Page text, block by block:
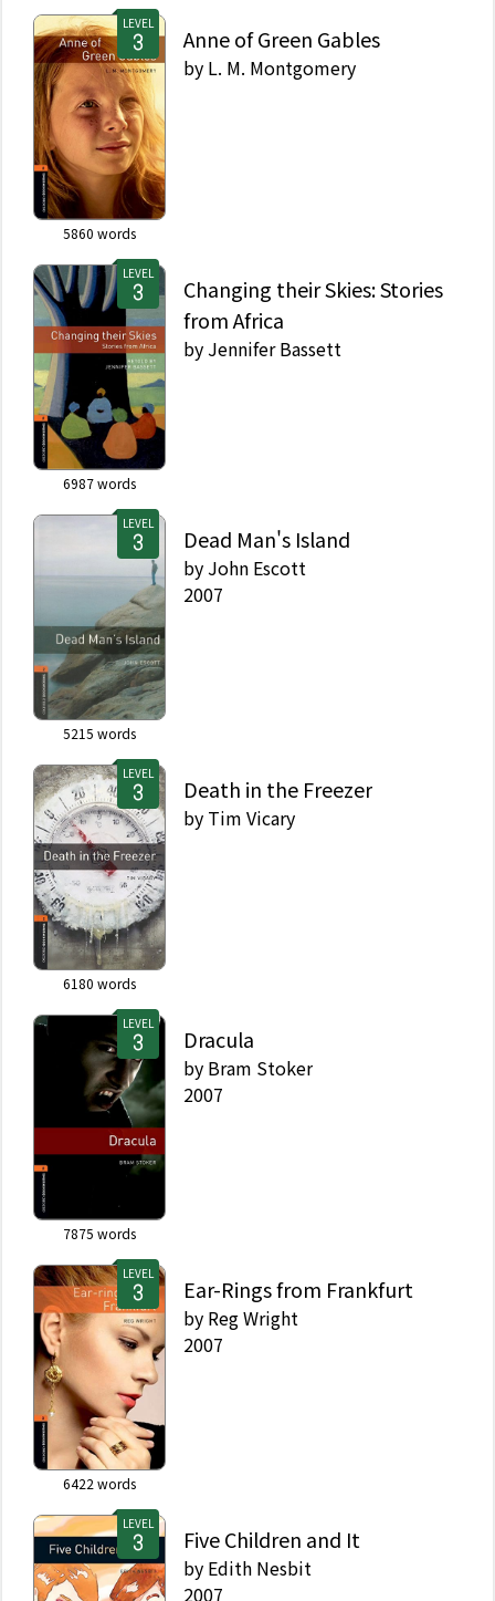
LEVEL
5860 words
Anne of Green Gables
by L. M. Montgomery
LEVEL
6987words
Changing their Skies: Stories
from Africa
by Jennifer Bassett
LEVEL
5215 words
Dead Man's Island
by John Escott
2007
LEVEL
6180 words
Death in the Freezer
by Tim Vicary
LEVEL
7875 words
Dracula
by Bram Stoker
2007
LEVEL
6422 words
Ear-Rings from Frankfurt
by Reg Wright
2007
LEVEL
Five Children and It
by Edith Nesbit
2007